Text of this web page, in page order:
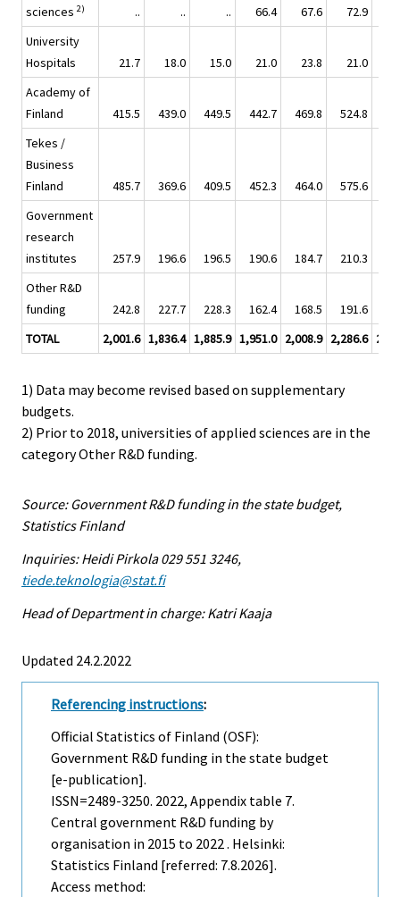
sciences 2) .. .. .. 66.4 67.6 72.9
University
Hospitals
21.7 18.0 15.0 21.0 23.8 21.0
Academy of
Finland
415.5 439.0 449.5 442.7 469.8 524.8
Tekes /
Business
Finland
485.7 369.6 409.5 452.3 464.0 575.6
Government
research
institutes
257.9 196.6 196.5 190.6 184.7 210.3
Other R&D
funding
242.8 227.7 228.3 162.4 168.5 191.6
TOTAL
2,001.6 1,836.4 1,885.9 1,951.0 2,008.9 2,286.6
1) Data may become revised based on supplementary
budgets.
2) Prior to 2018, universities of applied sciences are in the
category Other R&D funding.
Source: Government R&D funding in the state budget,
Statistics Finland
Inquiries: Heidi Pirkola 029 551 3246,
tiede.teknologia@stat.fi
Head of Department in charge: Katri Kaaja
Updated 24.2.2022
Referencing instructions:
Official Statistics of Finland (OSF):
Government R&D funding in the state budget
[e-publication].
ISSN=2489-3250. 2022, Appendix table 7.
Central government R&D funding by
organisation in 2015 to 2022 . Helsinki:
Statistics Finland [referred: 7.8.2026].
Access method: